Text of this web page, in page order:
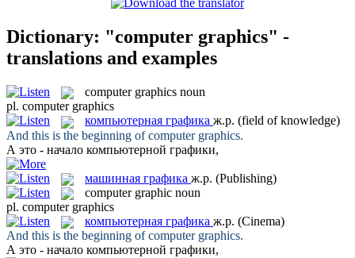
Dictionary: "computer graphics" -
translations and examples
computer graphics noun
pl. computer graphics
компьютерная графика ж.р. (field of knowledge)
And this is the beginning ofcomputer graphics.
А это - начало компьютерной графики,
машинная графика ж.р. (Publishing)
computer graphic noun
pl. computer graphics
компьютерная графика ж.р. (Cinema)
And this is the beginning ofcomputer graphics.
А это - начало компьютерной графики,